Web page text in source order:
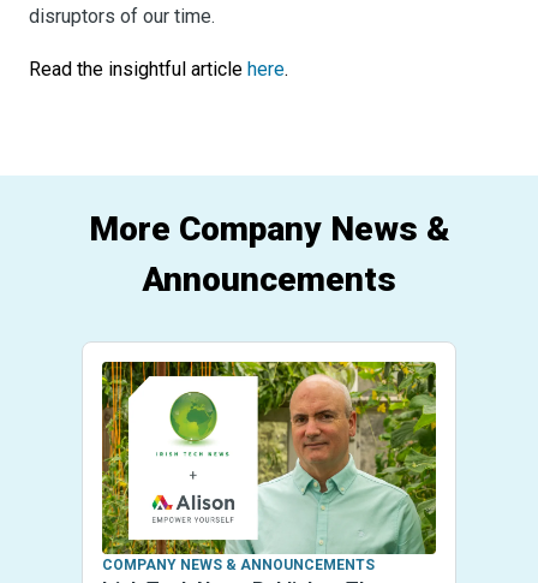
disruptors of our time.
Read the insightful article here.
More Company News &
Announcements
COMPANY NEWS & ANNOUNCEMENTS